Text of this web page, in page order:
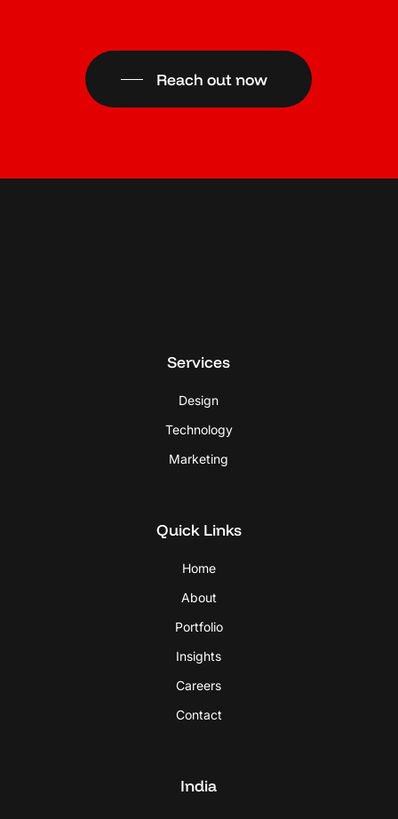
Reach out now
Services
Design
Technology
Marketing
Quick Links
Home
About
Portfolio
Insights
Careers
Contact
India